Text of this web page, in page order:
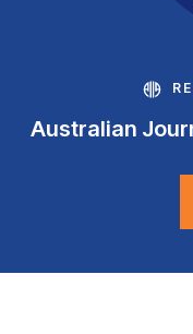
Australian